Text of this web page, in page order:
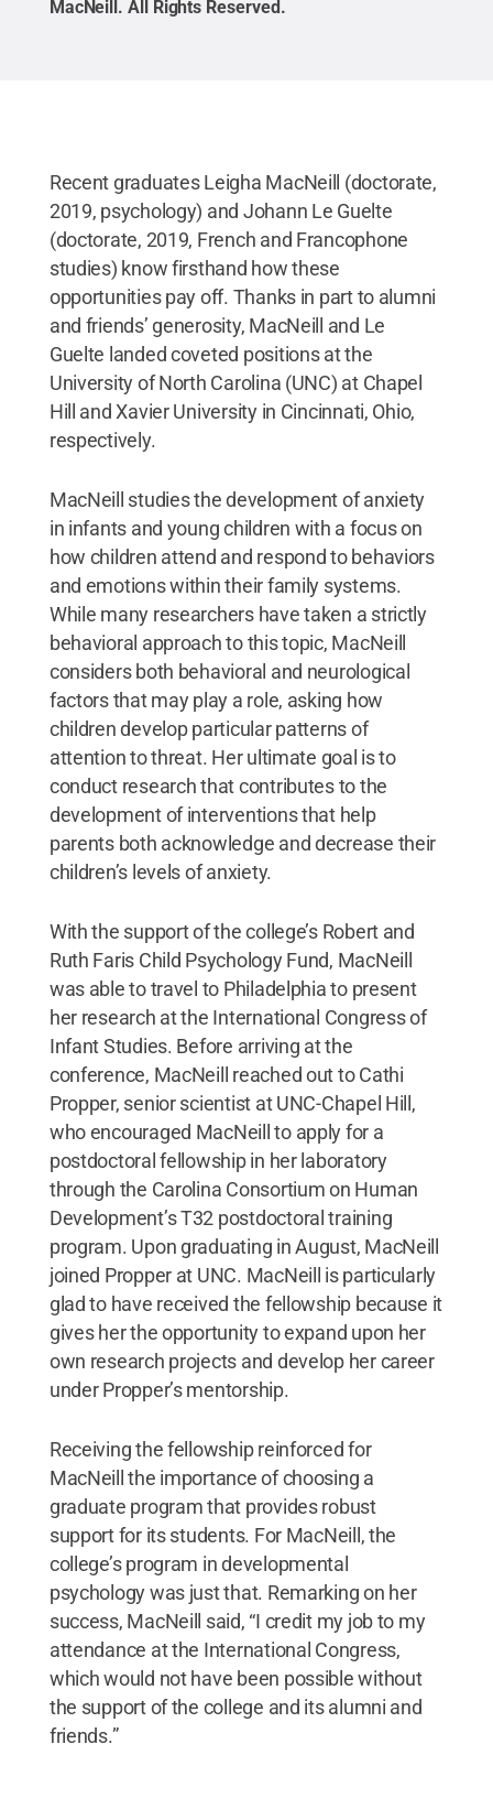
MacNeill.All Rights Reserved.
Recent graduates Leigha MacNeill (doctorate,
2019, psychology) and Johann Le Guelte
(doctorate, 2019, French and Francophone
studies) know firsthand how these
opportunities pay off. Thanks in part to alumni
and friends’ generosity, MacNeill and Le
Guelte landed coveted positions at the
University of North Carolina (UNC) at Chapel
Hill and Xavier University in Cincinnati, Ohio,
respectively.
MacNeill studies the development of anxiety
in infants and young children with a focus on
how children attend and respond to behaviors
and emotions within their family systems.
While many researchers have taken a strictly
behavioral approach to this topic, MacNeill
considers both behavioral and neurological
factors that may play a role, asking how
children develop particular patterns of
attention to threat. Her ultimate goal is to
conduct research that contributes to the
development of interventions that help
parents both acknowledge and decrease their
children’s levels of anxiety.
With the support of the college’s Robert and
Ruth Faris Child Psychology Fund, MacNeill
was able to travel to Philadelphia to present
her research at the International Congress of
Infant Studies. Before arriving at the
conference, MacNeill reached out to Cathi
Propper, senior scientist at UNC-Chapel Hill,
who encouraged MacNeill to apply for a
postdoctoral fellowship in her laboratory
through the Carolina Consortium on Human
Development’s T32 postdoctoral training
program. Upon graduating in August, MacNeill
joined Propper at UNC. MacNeill is particularly
glad to have received the fellowship because it
gives her the opportunity to expand upon her
own research projects and develop her career
under Propper’s mentorship.
Receiving the fellowship reinforced for
MacNeill the importance of choosing a
graduate program that provides robust
support for its students. For MacNeill, the
college’s program in developmental
psychology was just that. Remarking on her
success, MacNeill said, “I credit my job to my
attendance at the International Congress,
which would not have been possible without
the support of the college and its alumni and
friends.”